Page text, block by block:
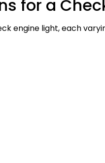
for a
engine light, each